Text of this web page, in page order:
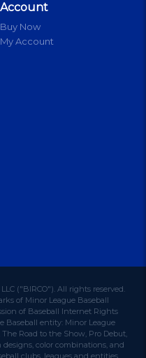
Account
Buy Now
My Account
("BIRCO"). All rights reserved.
of Minor League Baseball
of Baseball Internet Rights
Baseball entity: Minor League
Road to the Show, Pro Debut,
color combinations, and